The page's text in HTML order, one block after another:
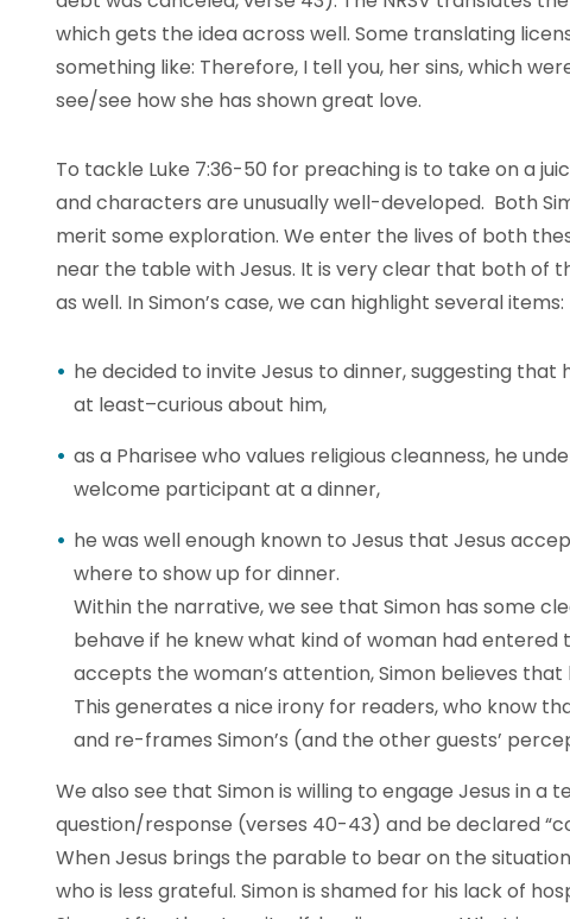
which gets the idea across well. Some translating
something like: Therefore, I tell you, her sins, which
see/see how she has shown great love.
To tackle Luke 7:36-50 for preaching is to take on a
and characters are unusually well-developed. Both
merit some exploration. We enter the lives of both
near the table with Jesus. It is very clear that both of
as well. In Simon’s case, we can highlight several items:
he decided to invite Jesus to dinner, suggesting that
at least–curious about him,
as a Pharisee who values religious cleanness, he
welcome participant at a dinner,
he was well enough known to Jesus that Jesus
where to show up for dinner.
Within the narrative, we see that Simon has some
behave if he knew what kind of woman had entered
accepts the woman’s attention, Simon believes
This generates a nice irony for readers, who know
and re-frames Simon’s (and the other guests’
We also see that Simon is willing to engage Jesus in a
question/response (verses 40-43) and be declared
When Jesus brings the parable to bear on the
who is less grateful. Simon is shamed for his lack of